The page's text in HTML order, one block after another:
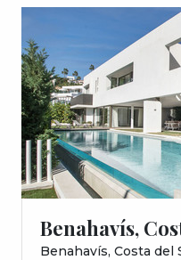
Benahavís,
Benahavís, Costa del